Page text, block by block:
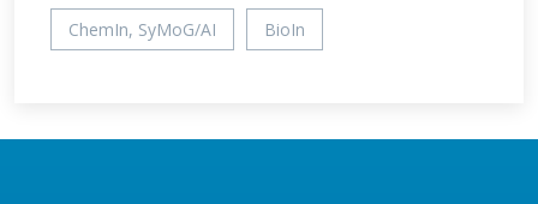
ChemIn, SyMoG/AI BioIn